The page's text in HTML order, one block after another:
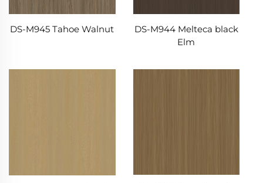
DS-M945 Tahoe Walnut
DS-M944 Melteca black
Elm